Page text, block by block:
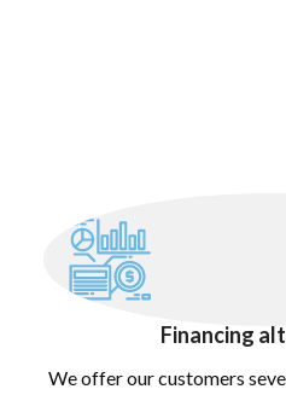
Financing
We offer our customers